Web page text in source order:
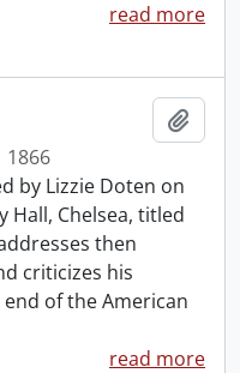
read more
1866
by Lizzie Doten on
Hall, Chelsea, titled
then
criticizes his
of the American
read more